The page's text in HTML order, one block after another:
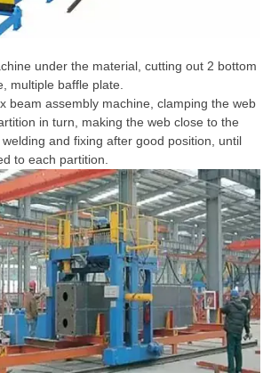
under the material, cutting out 2 bottom
multiple baffle plate.
beam assembly machine, clamping the web
in turn, making the web close to the
and fixing after good position, until
to each partition.